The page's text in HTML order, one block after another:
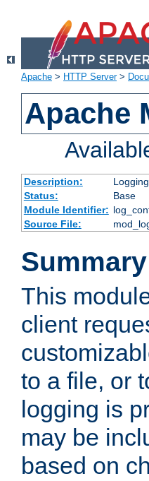
Apache > HTTP Server>
Apache
Description:
Status:
Base
Module Identifier:
Source File:
Summary
This
client
to a file, or
logging is
may be
based on